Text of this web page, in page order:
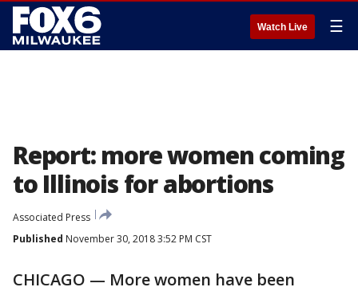
Watch Live ☰
Report: more women coming
to Illinois for abortions
Associated Press
Published November 30, 2018 3:52 PM CST
CHICAGO — More women have been